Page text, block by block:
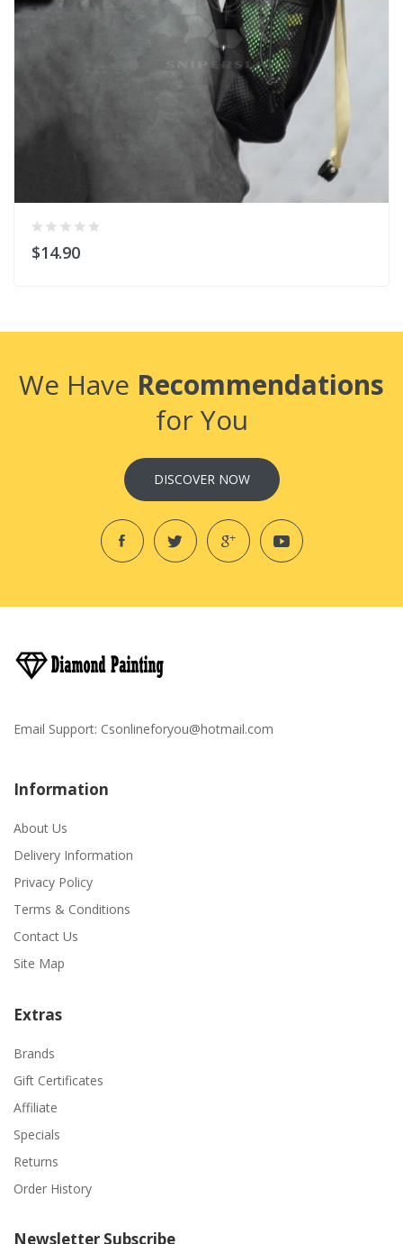
$14.90
We Have Recommendations
for You
DISCOVER NOW
Email Support: Csonlineforyou@hotmail.com
Information
About Us
Delivery Information
Privacy Policy
Terms & Conditions
Contact Us
Site Map
Extras
Brands
Gift Certificates
Affiliate
Specials
Returns
Order History
Newsletter Subscribe